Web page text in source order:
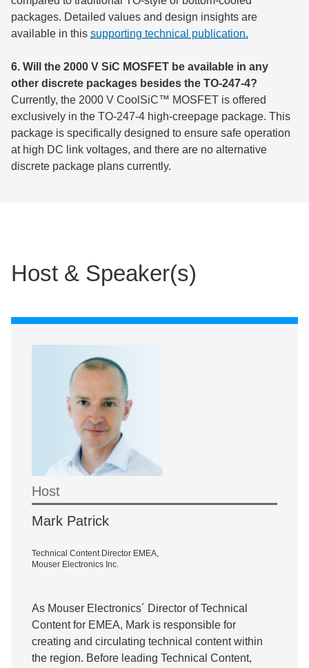
packages. Detailed values and design insights are
available in this supporting technical publication.
6. Will the 2000 V SiC MOSFET be available in any
other discrete packages besides the TO-247-4?
Currently, the 2000 V CoolSiC™ MOSFET is offered
exclusively in the TO-247-4 high-creepage package. This
package is specifically designed to ensure safe operation
at high DC link voltages, and there are no alternative
discrete package plans currently.
Host & Speaker(s)
Host
Mark Patrick
Technical Content Director EMEA,
Mouser Electronics Inc.
As Mouser Electronics´ Director of Technical
Content for EMEA, Mark is responsible for
creating and circulating technical content within
the region. Before leading Technical Content,